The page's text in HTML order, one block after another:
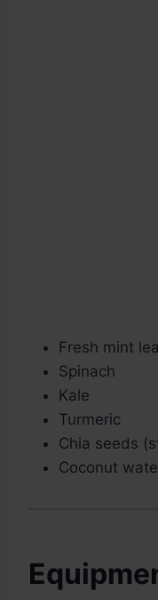
Fresh mint
Spinach
Kale
Turmeric
Chia seeds
Coconut